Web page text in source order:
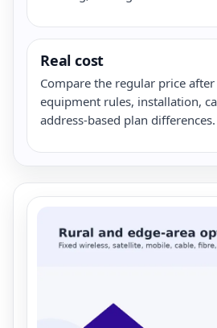
Real cost
Compare the regular price
equipment rules, installation,
address-based plan differences.